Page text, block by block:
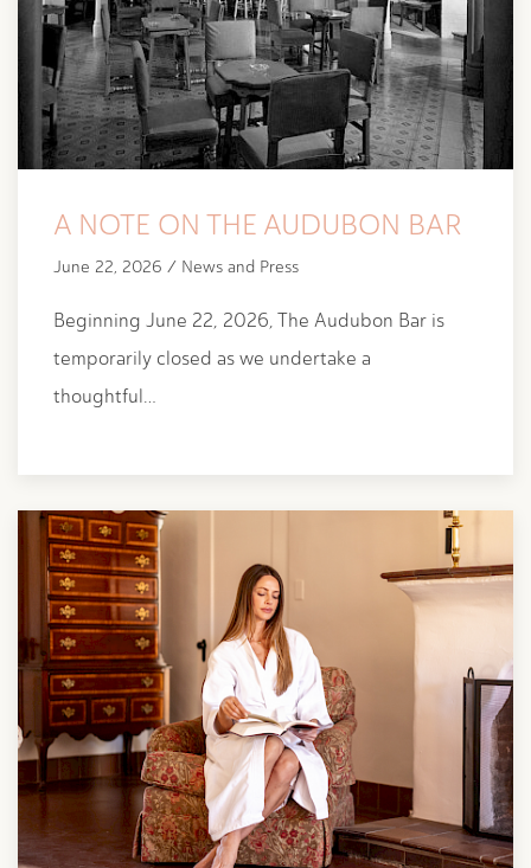
A NOTE ON THE AUDUBON BAR
June 22, 2026 / News and Press
Beginning June 22, 2026, The Audubon Bar is
temporarily closed as we undertake a
thoughtful…